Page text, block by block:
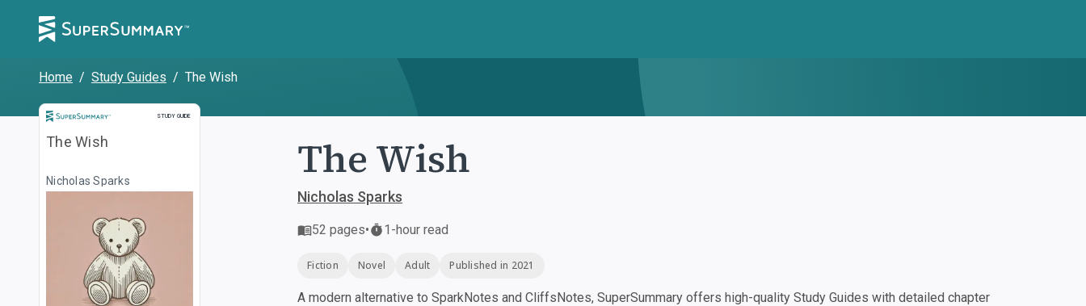
Home / Study Guides / The Wish
STUDY GUIDE
Study Guide
The Wish
Nicholas Sparks The Wish
Nicholas Sparks
52 pages• 1-hour read
Fiction Novel Adult Published in 2021
A modern alternative to SparkNotes and CliffsNotes, SuperSummary offers high-quality Study Guides with detailed chapter